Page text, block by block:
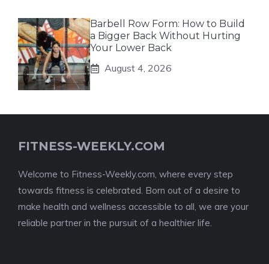
Barbell Row Form: How to Build
a Bigger Back Without Hurting
Your Lower Back
August 4, 2026
FITNESS-WEEKLY.COM
Welcome to Fitness-Weekly.com, where every step
towards fitness is celebrated. Born out of a desire to
make health and wellness accessible to all, we are your
reliable partner in the pursuit of a healthier life.